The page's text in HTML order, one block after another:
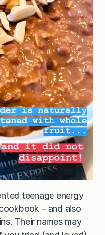
teenage energy
cookbook－and also
Their names may